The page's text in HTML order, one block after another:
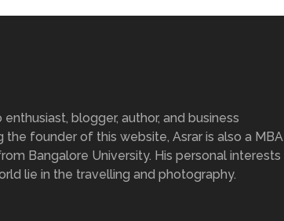
blogger, author, and business
the founder of this website, Asrar is also a MBA
Bangalore University. His personal interests
lie in the travelling and photography.